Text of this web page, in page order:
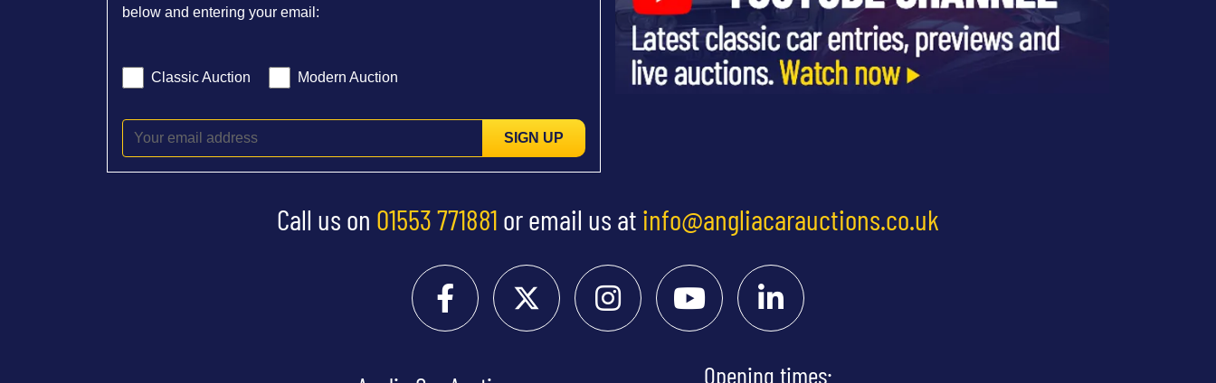
below and entering your email:
Classic Auction Modern Auction
SIGN UP
Call us on 01553 771881 or email us at info@angliacarauctions.co.uk
Opening times: